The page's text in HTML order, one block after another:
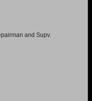
and Supv.